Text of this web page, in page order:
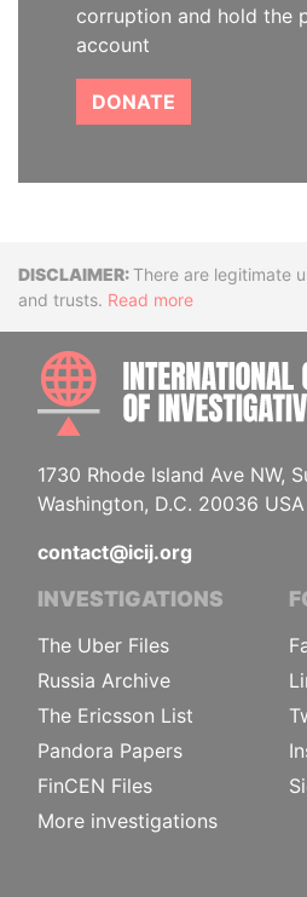
corruption and hold the
account
DONATE
DisclaimerThere are legitimate
and trusts. Read more
1730 Rhode Island Ave NW,
Washington, D.C. 20036 USA
contact@icij.org
INVESTIGATIONS
The Uber Files
Russia Archive
The Ericsson List
Pandora Papers
FinCEN Files
More investigations